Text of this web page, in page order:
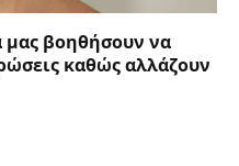
μας βοηθήσουν να
καθώς αλλάζουν